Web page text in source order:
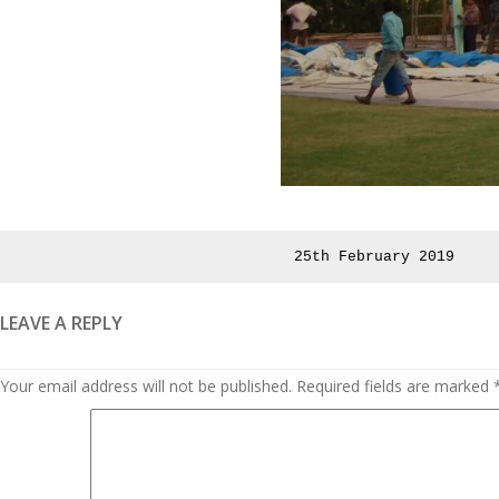
Posted
25th February 2019
LEAVE A REPLY
Your email address will not be published. Required fields are marked